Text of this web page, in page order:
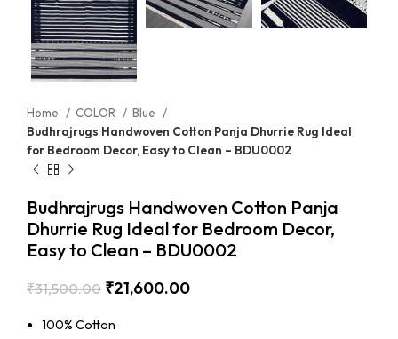
Home COLOR
Blue
Budhrajrugs Handwoven Cotton Panja Dhurrie Rug Ideal
for Bedroom Decor, Easy to Clean – BDU0002
Budhrajrugs Handwoven Cotton Panja
Dhurrie Rug Ideal for Bedroom Decor,
Easy to Clean – BDU0002
₹31,500.00 ₹21,600.00
100% Cotton